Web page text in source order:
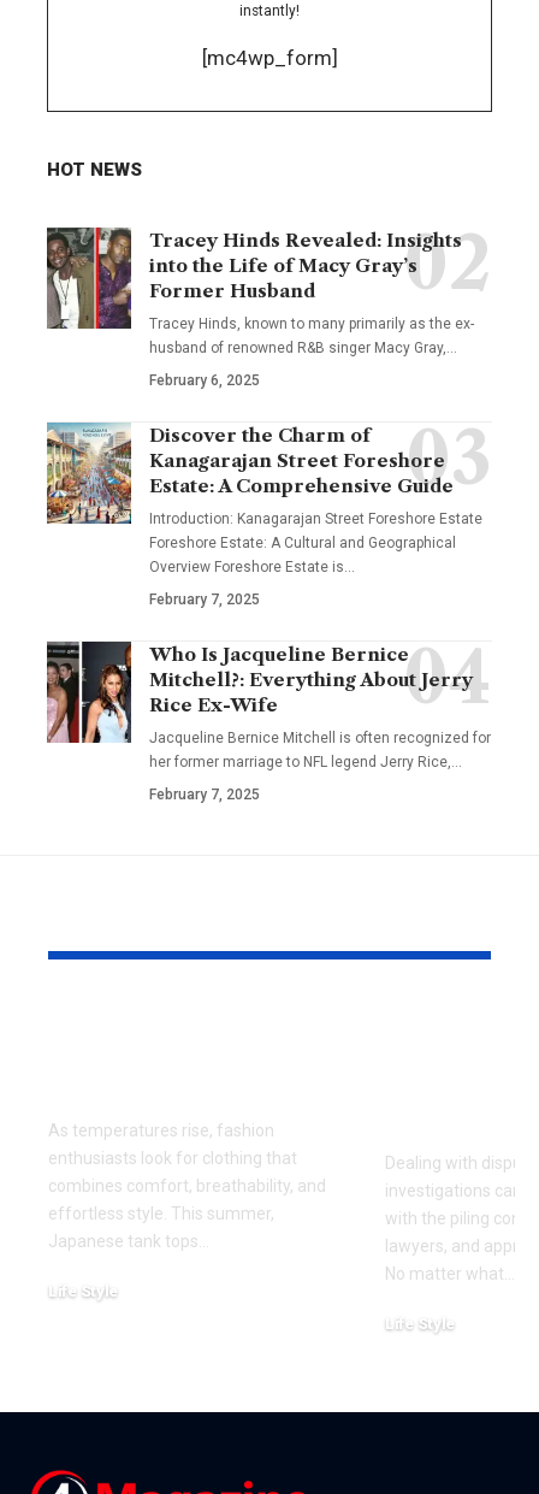
instantly!
[mc4wp_form]
HOT NEWS
Tracey Hinds Revealed: Insights
into the Life of Macy Gray’s
Former Husband
Tracey Hinds, known to many primarily as the ex-
husband of renowned R&B singer Macy Gray,
February 6, 2025
Discover the Charm of
Kanagarajan Street Foreshore
Estate: A Comprehensive Guide
Introduction: Kanagarajan Street Foreshore Estate
Foreshore Estate: A Cultural and Geographical
Overview Foreshore Estate is
February 7, 2025
Who Is Jacqueline Bernice
Mitchell?: Everything About Jerry
Rice Ex-Wife
Jacqueline Bernice Mitchell is often recognized for
her former marriage to NFL legend Jerry Rice,
February 7, 2025
As temperatures rise, fashion
enthusiasts look for clothing that
combines comfort, breathability, and
effortless style. This summer,
Japanese tank tops
Life Style
Dealing with
investigations can
with the piling
lawyers, and
No matter what
Life Style